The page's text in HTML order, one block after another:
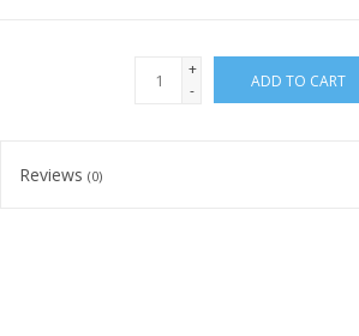
+
-
ADD TO CART
Reviews(0)